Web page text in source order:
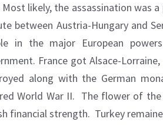
Most likely, the assassination was
between Austria-Hungary and
in the major European
France got Alsace-
along with the German
World War II. The flower of the
financial strength. Turkey